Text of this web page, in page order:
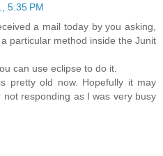
5:35 PM
a mail today by you asking,
particular method inside the Junit
can use eclipse to do it.
pretty old now. Hopefully it may
responding as I was very busy